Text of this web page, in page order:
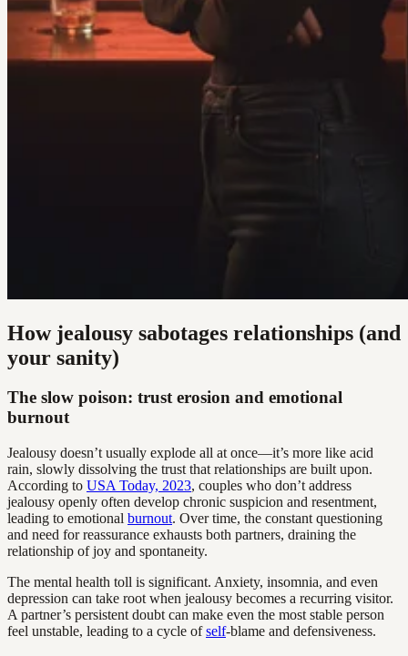
How jealousy sabotages relationships (and
your sanity)
The slow poison: trust erosion and emotional
burnout
Jealousy doesn’t usually explode all at once—it’s more like acid
rain, slowly dissolving the trust that relationships are built upon.
According to USA Today, 2023, couples who don’t address
jealousy openly often develop chronic suspicion and resentment,
leading to emotional burnout. Over time, the constant questioning
and need for reassurance exhausts both partners, draining the
relationship of joy and spontaneity.
The mental health toll is significant. Anxiety, insomnia, and even
depression can take root when jealousy becomes a recurring visitor.
A partner’s persistent doubt can make even the most stable person
feel unstable, leading to a cycle ofself-blame and defensiveness.